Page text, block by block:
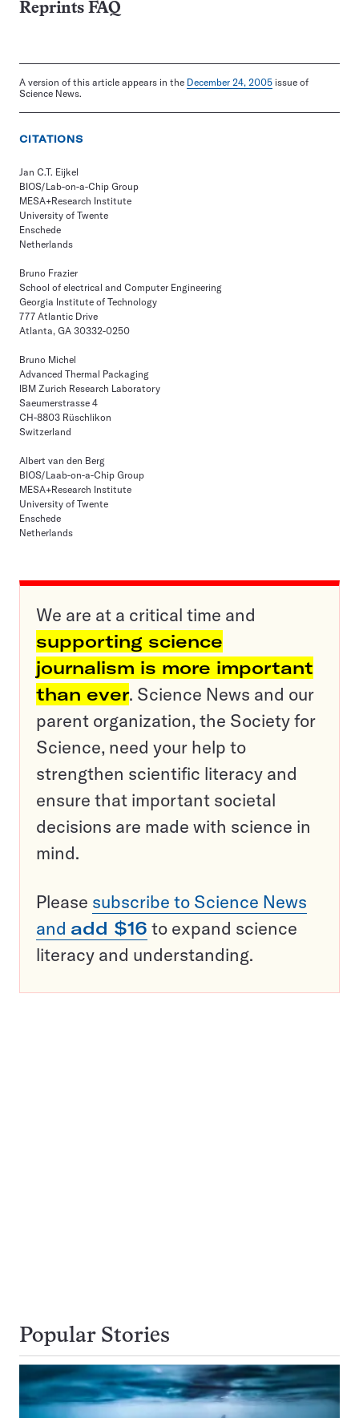
Reprints FAQ
A version of this article appears in the December 24, 2005 issue of
Science News.
CITATIONS
Jan C.T. Eijkel
BIOS/Lab-on-a-Chip Group
MESA+Research Institute
University of Twente
Enschede
Netherlands
Bruno Frazier
School of electrical and Computer Engineering
Georgia Institute of Technology
777 Atlantic Drive
Atlanta, GA 30332-0250
Bruno Michel
Advanced Thermal Packaging
IBM Zurich Research Laboratory
Saeumerstrasse 4
CH-8803 Rüschlikon
Switzerland
Albert van den Berg
BIOS/Laab-on-a-Chip Group
MESA+Research Institute
University of Twente
Enschede
Netherlands
We are at a critical time and
supporting science
journalism is more important
than ever. Science News and our
parent organization, the Society for
Science, need your help to
strengthen scientific literacy and
ensure that important societal
decisions are made with science in
mind.
Please subscribe to Science News
and add $16 to expand science
literacy and understanding.
Popular Stories